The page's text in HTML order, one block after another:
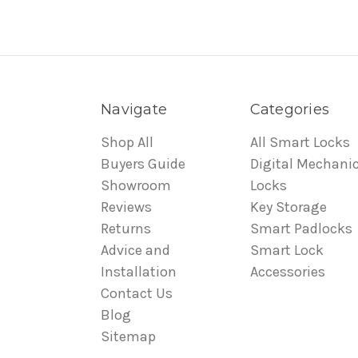
Navigate
Shop All
Buyers Guide
Showroom
Reviews
Returns
Advice and
Installation
Contact Us
Blog
Sitemap
Categories
All Smart Locks
Digital
Locks
Key Storage
Smart Padlocks
Smart Lock
Accessories